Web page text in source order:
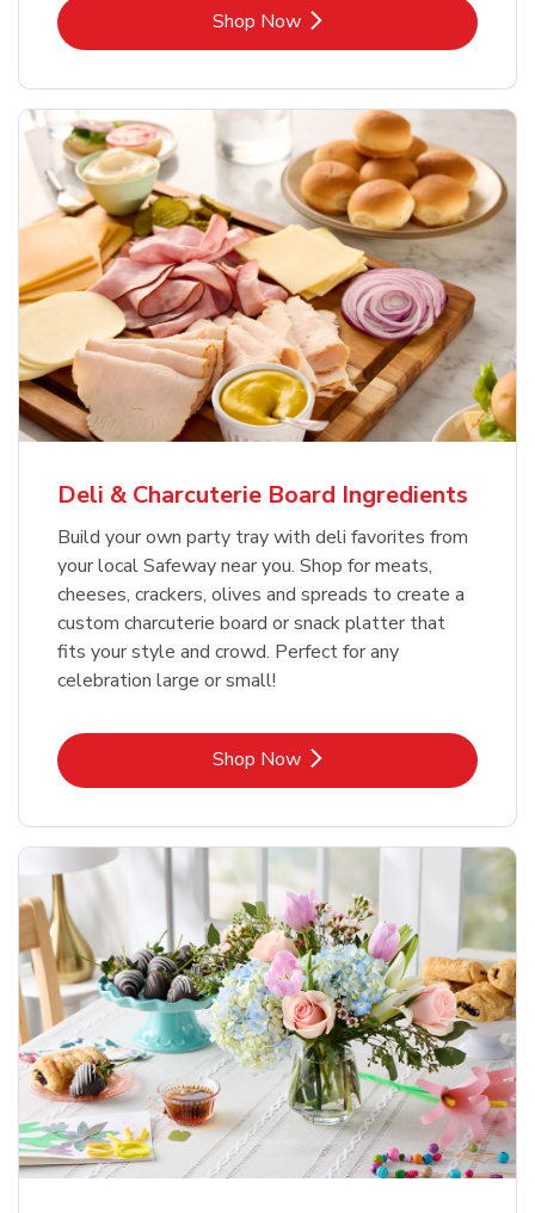
Shop NowLink Opens in New Tab
Deli & Charcuterie Board Ingredients
Build your own party tray with deli favorites from
your local Safeway near you. Shop for meats,
cheeses, crackers, olives and spreads to create a
custom charcuterie board or snack platter that
fits your style and crowd. Perfect for any
celebration large or small!
Shop NowLink Opens in New Tab